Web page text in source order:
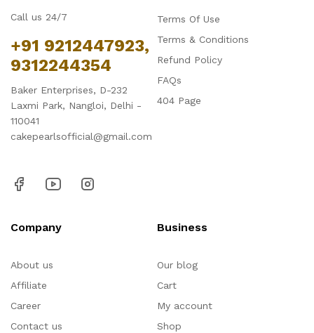
Call us 24/7
+91 9212447923,
9312244354
Baker Enterprises, D-232
Laxmi Park, Nangloi, Delhi -
110041
cakepearlsofficial@gmail.com
Terms Of Use
Terms & Conditions
Refund Policy
FAQs
404 Page
Company
About us
Affiliate
Career
Contact us
Business
Our blog
Cart
My account
Shop